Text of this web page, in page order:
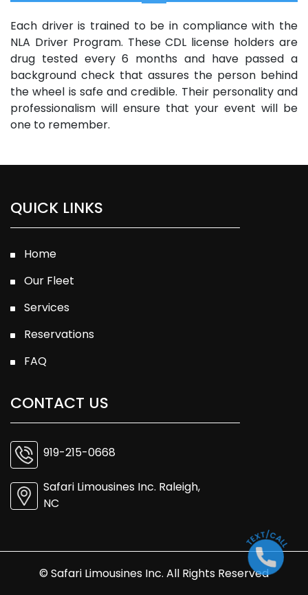
Each driver is trained to be in compliance with the
NLA Driver Program. These CDL license holders are
drug tested every 6 months and have passed a
background check that assures the person behind
the wheel is safe and credible. Their personality and
professionalism will ensure that your event will be
one to remember.
QUICK LINKS
Home
Our Fleet
Services
Reservations
FAQ
CONTACT US
919-215-0668
Safari Limousines Inc. Raleigh,
NC
© Safari Limousines Inc. All Rights Reserved